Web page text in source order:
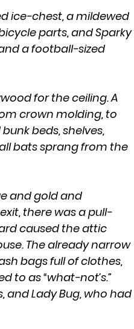
parts, and Sparky
a football-sized
crown molding, to
beds, shelves,
bats sprang from the
there was a pull-
caused the attic
The already narrow
bags full of clothes,
to as “what-not’s.”
and Lady Bug, who had